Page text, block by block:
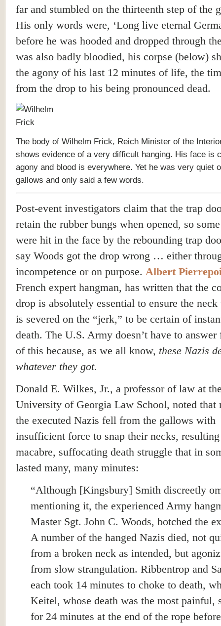
far and stumbled on the thirteenth step of the
His only words were, ‘Long live eternal
before he was hooded and dropped through
was also badly bloodied, his corpse (below)
the agony of his last 12 minutes of life, the
from the drop to his being pronounced dead.
The body of Wilhelm Frick, Reich Minister of the
shows evidence of a very difficult hanging. His face is
agony and blood is everywhere. Yet he was very quiet
gallows and only said a few words.
Post-event investigators claim that the trap
retain the rubber bungs when opened, so
were hit in the face by the rebounding trap
say Woods got the drop wrong … either
incompetence or on purpose. Albert
French expert hangman, has written that the
drop is absolutely essential to ensure the neck
is severed on the “jerk,” to be certain of
death. The U.S. Army doesn’t have to answer
of this because, as we all know, these Nazis
whatever they got.
Donald E. Wilkes, Jr., a professor of law at
University of Georgia Law School, noted that
the executed Nazis fell from the gallows with
insufficient force to snap their necks,
macabre, suffocating death struggle that in
lasted many, many minutes:
“Although [Kingsbury] Smith discreetly
mentioning it, the experienced Army
Master Sgt. John C. Woods, botched the
A number of the hanged Nazis died, not
from a broken neck as intended, but
from slow strangulation. Ribbentrop and
each took 14 minutes to choke to death,
Keitel, whose death was the most painful,
for 24 minutes at the end of the rope before